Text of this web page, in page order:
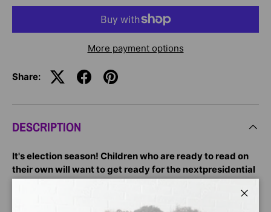
More payment options
Share:
DESCRIPTION
It's election season! Children who are ready to read on
their own will want to get ready for the nextpresidential